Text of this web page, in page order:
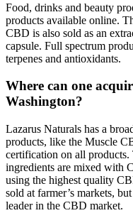
Food, drinks and beauty
products available online.
CBD is also sold as an
capsule. Full spectrum
terpenes and antioxidants.
Where can one
Washington?
Lazarus Naturals has a
products, like the Muscle
certification on all products.
ingredients are mixed with
using the highest quality
sold at farmer’s markets,
leader in the CBD market.